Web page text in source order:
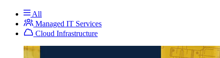
All
Managed IT Services
Cloud Infrastructure